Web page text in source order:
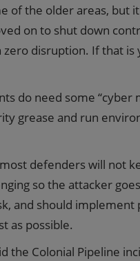
of the older areas, but
on to shut down
disruption. If that is
do need some “cyber
grease and run
defenders will not
so the attacker
and should
as possible.
the Colonial Pipeline